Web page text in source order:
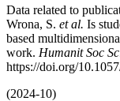
Data related to
Wrona, S. et al. Is
based
work. Humanit Soc
https://doi.org/
(2024-10)